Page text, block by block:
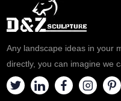
Any landscape ideas in your
directly, you can imagine we